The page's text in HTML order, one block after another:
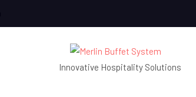
Innovative Hospitality Solutions